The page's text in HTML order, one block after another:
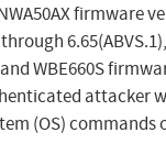
firmware
WBE660S
attacker
(OS) commands